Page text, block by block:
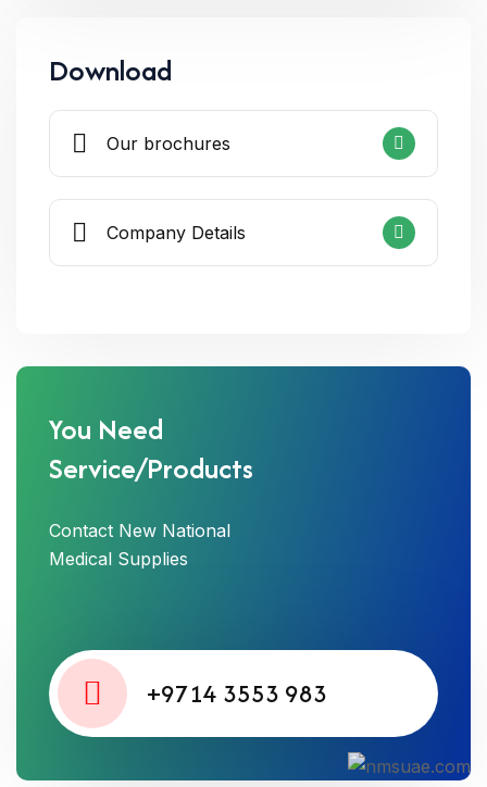
Download
Our brochures
Company Details
You Need
Service/Products
Contact New National
Medical Supplies
+9714 3553 983